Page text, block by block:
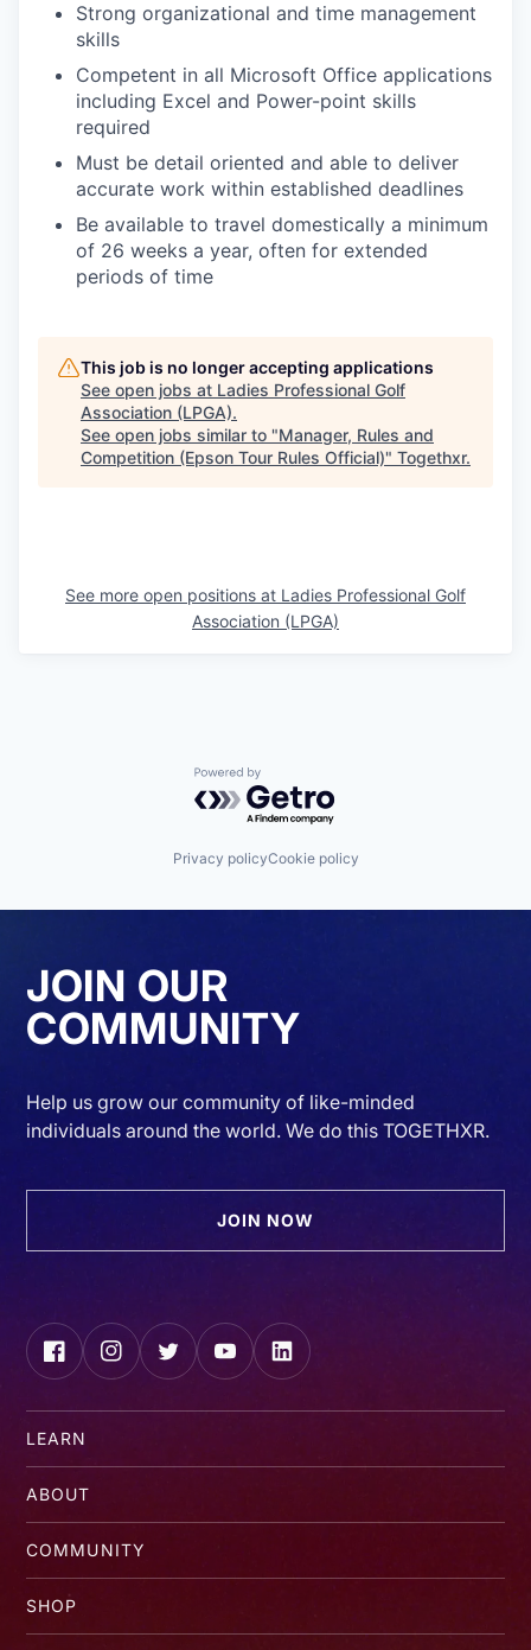
Strong organizational and time management
skills
Competent in all Microsoft Office applications
including Excel and Power-point skills
required
Must be detail oriented and able to deliver
accurate work within established deadlines
Be available to travel domestically a minimum
of 26 weeks a year, often for extended
periods of time
This job is no longer accepting applications
See open jobs at Ladies Professional Golf
Association (LPGA).
See open jobs similar to "Manager, Rules and
Competition (Epson Tour Rules Official)" Togethxr.
See more open positions at Ladies Professional Golf
Association (LPGA)
Powered by Getro.com
Privacy policyCookie policy
JOIN OUR
COMMUNITY
Help us grow our community of like-minded
individuals around the world. We do this TOGETHXR.
JOIN NOW
FacebookInstagramTwitterYouTubeLinkedIn
LEARN
ABOUT
COMMUNITY
SHOP